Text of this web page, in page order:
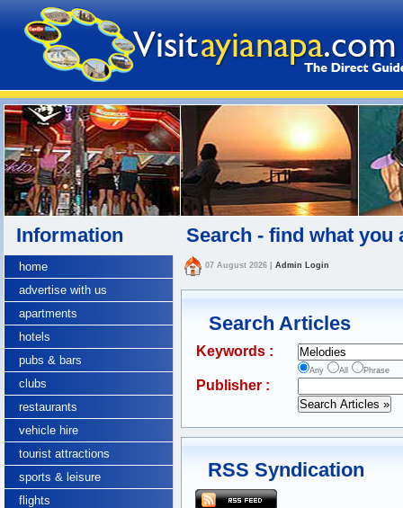
Information
home
advertise with us
apartments
hotels
pubs & bars
clubs
restaurants
vehicle hire
tourist attractions
sports & leisure
flights
Search - find what you
07 August 2026 Admin Login
Search Articles
Keywords :
Any All Phrase
Publisher :
RSS Syndication